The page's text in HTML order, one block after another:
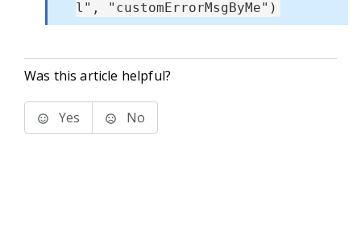
l", "customErrorMsgByMe")
Was this article helpful?
Yes No